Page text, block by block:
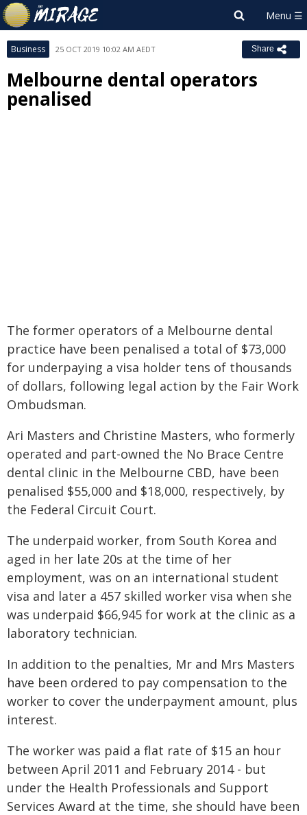
Business 25 OCT 2019 10:02 AM AEDT Share
Melbourne dental operators
penalised
The former operators of a Melbourne dental
practice have been penalised a total of $73,000
for underpaying a visa holder tens of thousands
of dollars, following legal action by the Fair Work
Ombudsman.
Ari Masters and Christine Masters, who formerly
operated and part-owned the No Brace Centre
dental clinic in the Melbourne CBD, have been
penalised $55,000 and $18,000, respectively, by
the Federal Circuit Court.
The underpaid worker, from South Korea and
aged in her late 20s at the time of her
employment, was on an international student
visa and later a 457 skilled worker visa when she
was underpaid $66,945 for work at the clinic as a
laboratory technician.
In addition to the penalties, Mr and Mrs Masters
have been ordered to pay compensation to the
worker to cover the underpayment amount, plus
interest.
The worker was paid a flat rate of $15 an hour
between April 2011 and February 2014 - but
under the Health Professionals and Support
Services Award at the time, she should have been